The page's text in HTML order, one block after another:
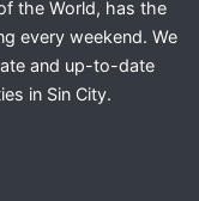
the World, has the
every weekend. We
and up-to-date
in Sin City.